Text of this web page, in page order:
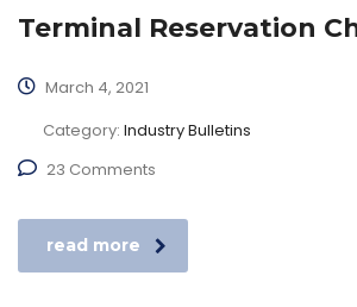
Terminal Reservation
March 4, 2021
Category: Industry Bulletins
23 Comments
read more